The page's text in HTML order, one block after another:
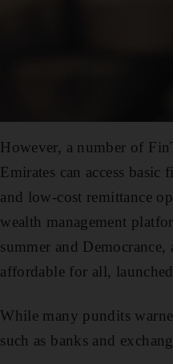
However, a number of
Emirates can access
and low-cost remittance
wealth management
summer and
affordable for all,
While many pundits
such as banks and